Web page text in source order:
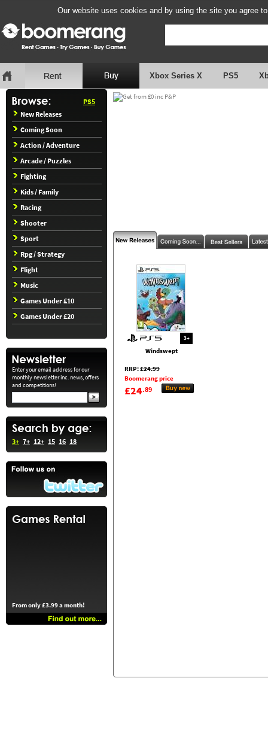
Our website uses cookies and by using the site you agree
Xbox Series X PS5
PS5
New Releases
Coming Soon
Action / Adventure
Arcade / Puzzles
Fighting
Kids / Family
Racing
Shooter
Sport
Rpg / Strategy
Flight
Music
Games Under £10
Games Under £20
Enter your email address for our
monthly newsletter inc. news, offers
and competitions!
3+ 7+ 12+ 15 16 18
From only £3.99 a month!
3+
Windswept
RRP:£24.99
Boomerang price
£24.89